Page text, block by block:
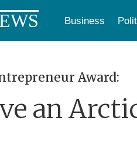
Business
Award:
an